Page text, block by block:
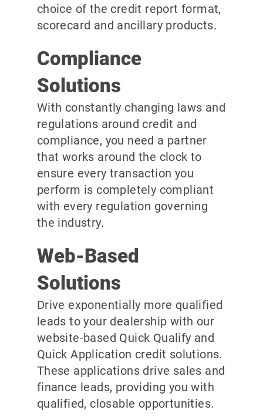
choice of the credit report format,
scorecard and ancillary products.
Compliance
Solutions
With constantly changing laws and
regulations around credit and
compliance, you need a partner
that works around the clock to
ensure every transaction you
perform is completely compliant
with every regulation governing
the industry.
Web-Based
Solutions
Drive exponentially more qualified
leads to your dealership with our
website-based Quick Qualify and
Quick Application credit solutions.
These applications drive sales and
finance leads, providing you with
qualified, closable opportunities.